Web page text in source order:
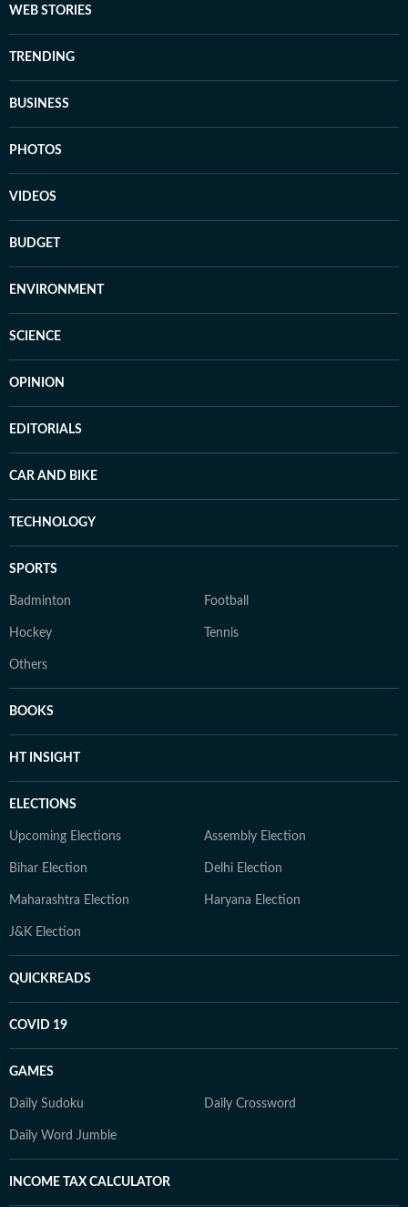
WEB STORIES
TRENDING
BUSINESS
PHOTOS
VIDEOS
BUDGET
ENVIRONMENT
SCIENCE
OPINION
EDITORIALS
CAR AND BIKE
TECHNOLOGY
SPORTS
Badminton Football
Hockey Tennis
Others
BOOKS
HT INSIGHT
ELECTIONS
Upcoming Elections Assembly Election
Bihar Election Delhi Election
Maharashtra Election Haryana Election
J&K Election
QUICKREADS
COVID 19
GAMES
Daily Sudoku Daily Crossword
Daily Word Jumble
INCOME TAX CALCULATOR